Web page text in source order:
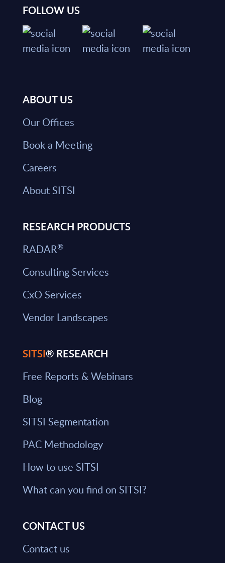
FOLLOW US
ABOUT US
Our Offices
Book a Meeting
Careers
About SITSI
RESEARCH PRODUCTS
RADAR®
Consulting Services
CxO Services
Vendor Landscapes
SITSI® RESEARCH
Free Reports & Webinars
Blog
SITSI Segmentation
PAC Methodology
How to use SITSI
What can you find on SITSI?
CONTACT US
Contact us